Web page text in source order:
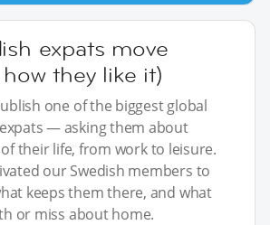
expats move
they like it)
one of the biggest global
— asking them about
their life, from work to leisure.
our Swedish members to
keeps them there, and what
or miss about home.